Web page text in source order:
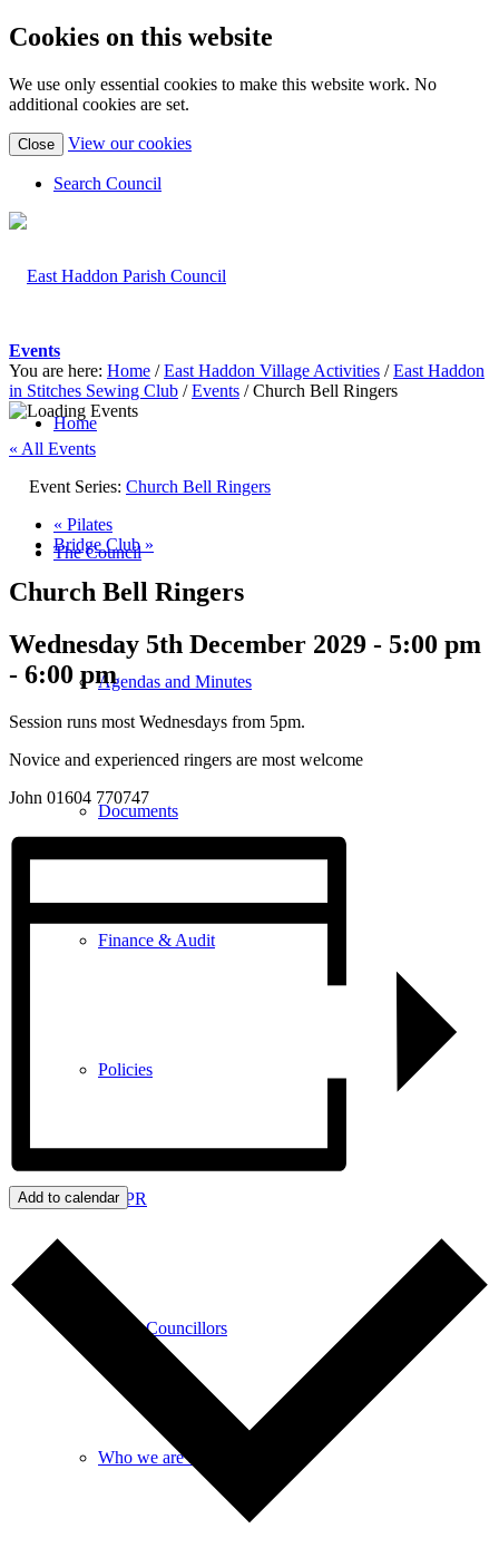
Cookies on this website
We use only essential cookies to make this website work. No
additional cookies are set.
Close View our cookies(view
Search Council
Home
The Council
Agendas and Minutes
Documents
Finance & Audit
Policies
GDPR
Parish Councillors
Who we are and what we do
Events
You are here: Home / East Haddon Village Activities / East Haddon
in Stitches Sewing Club / Events / Church Bell Ringers
« All Events
Event Series: Church Bell Ringers
« Pilates
Bridge Club »
Church Bell Ringers
Wednesday 5th December 2029 - 5:00 pm
- 6:00 pm
Session runs most Wednesdays from 5pm.
Novice and experienced ringers are most welcome
John 01604 770747
Add to calendar